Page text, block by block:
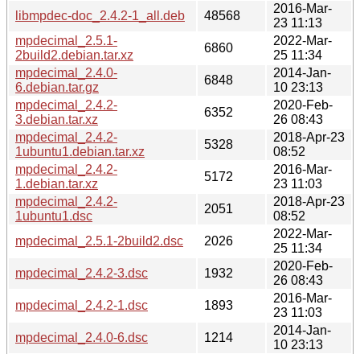
libmpdec-doc_2.4.2-1_all.deb
48568
2016-Mar-
23 11:13
mpdecimal_2.5.1-
2build2.debian.tar.xz
6860
2022-Mar-
25 11:34
mpdecimal_2.4.0-
6.debian.tar.gz
6848
2014-Jan-
10 23:13
mpdecimal_2.4.2-
3.debian.tar.xz
6352
2020-Feb-
26 08:43
mpdecimal_2.4.2-
1ubuntu1.debian.tar.xz
5328
2018-Apr-23
08:52
mpdecimal_2.4.2-
1.debian.tar.xz
5172
2016-Mar-
23 11:03
mpdecimal_2.4.2-
1ubuntu1.dsc
2051
2018-Apr-23
08:52
mpdecimal_2.5.1-2build2.dsc
2026
2022-Mar-
25 11:34
mpdecimal_2.4.2-3.dsc
1932
2020-Feb-
26 08:43
mpdecimal_2.4.2-1.dsc
1893
2016-Mar-
23 11:03
mpdecimal_2.4.0-6.dsc
1214
2014-Jan-
10 23:13